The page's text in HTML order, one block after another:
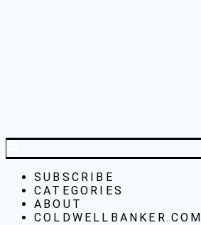
SUBSCRIBE
CATEGORIES
ABOUT
COLDWELLBANKER.COM